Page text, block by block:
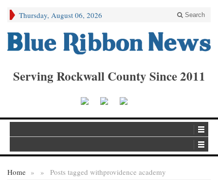
Thursday, August 06, 2026 Search
Serving Rockwall County Since 2011
Home » Posts tagged with
» providence academy